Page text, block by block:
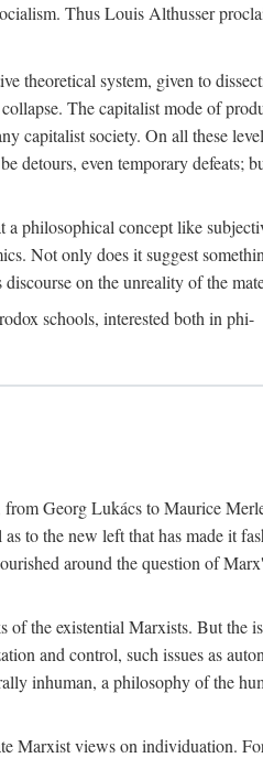
Thus Louis Althusser
theoretical system, given to
The capitalist mode of
capitalist society. On all these
detours, even temporary
philosophical concept like
Not only does it suggest
on the unreality of the
schools, interested both in phi-
Georg Lukács to Maurice
to the new left that has made it
around the question of
the existential Marxists. But the
and control, such issues as
inhuman, a philosophy of the
Marxist views on individuation.